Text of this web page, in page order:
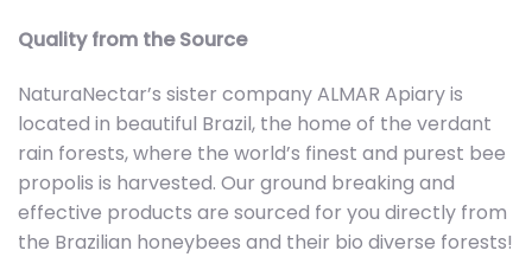
Quality from the Source
NaturaNectar’s sister company ALMAR Apiary is
located in beautiful Brazil, the home of the verdant
rain forests, where the world’s finest and purest bee
propolis is harvested. Our ground breaking and
effective products are sourced for you directly from
the Brazilian honeybees and their bio diverse forests!